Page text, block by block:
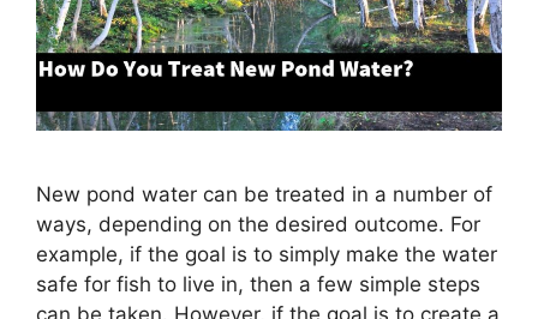
New pond water can be treated in a number of
ways, depending on the desired outcome. For
example, if the goal is to simply make the water
safe for fish to live in, then a few simple steps
can be taken. However, if the goal is to create a